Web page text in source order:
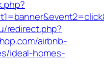
redirect.php?
airbnb-
ideal-homes-